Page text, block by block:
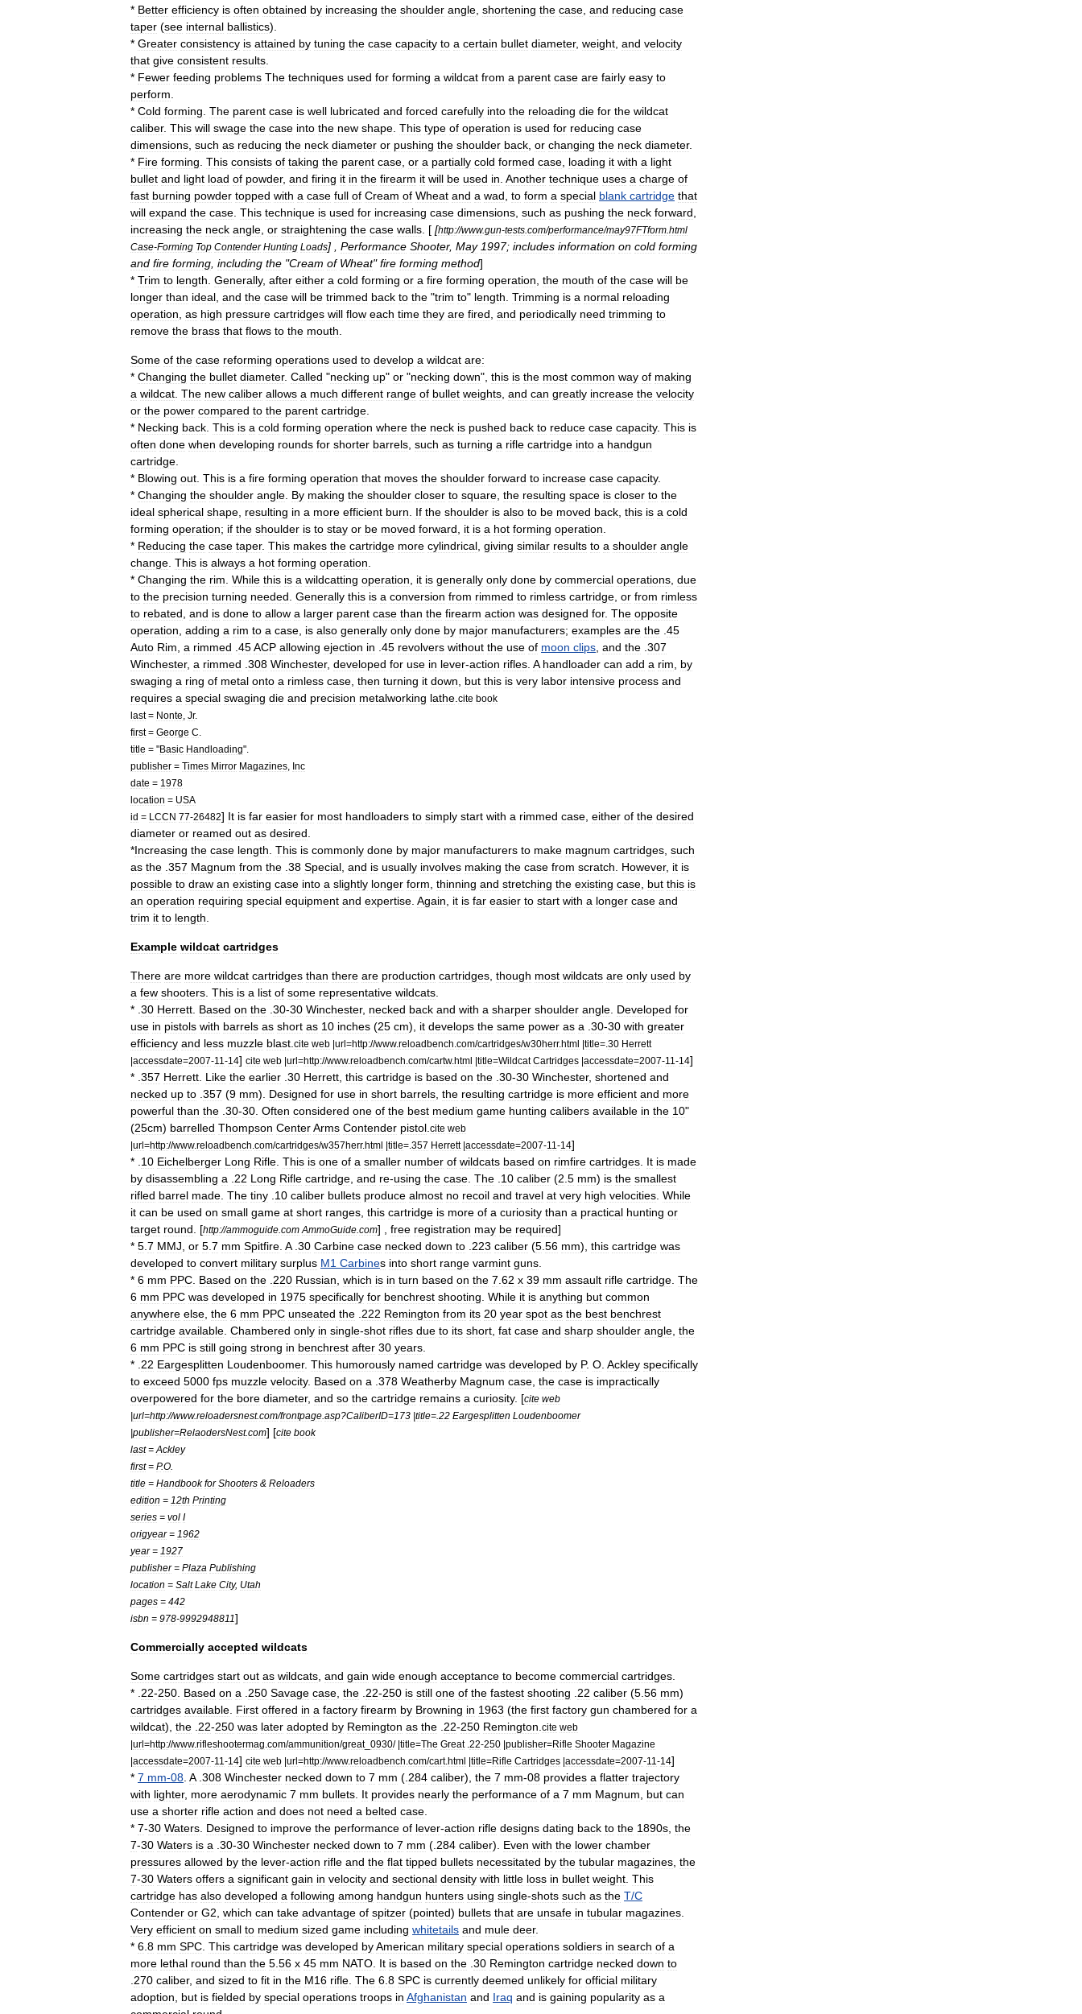
* Better efficiency is often obtained by increasing the shoulder angle shortening the case and reducing case
taper (see internal ballistics).
* Greater consistency is attained by tuning the case capacity to a certain bullet diameter, weight and velocity
that give consistent results
* Fewer feeding problems The techniques used for forming a wildcat from a parent case are fairly easy to
perform
* Cold forming The parent case is well lubricated and forced carefully into the reloading die for the wildcat
caliber. This will swage the case into the new shape This type of operation is used for reducing case
dimensions such as reducing the neck diameter or pushing the shoulder back or changing the neck diameter.
* Fire forming This consists of taking the parent case or a partially cold formed case loading it with a light
bullet and light load of powder, and firing it in the firearm it will be used in Another technique uses a charge of
fast burning powder topped with a case full of Cream of Wheat and a wad to form a special blank cartridge that
will expand the case This technique is used for increasing case dimensions such as pushing the neck forward
increasing the neck angle or straightening the case walls . [ [http://www.gun-tests com/performance/may97FTform html
Case-Forming Top Contender Hunting Loads] , Performance Shooter, May 1997; includes information on cold forming
and fire forming including the "Cream of Wheat"fire forming method]
* Trim to length Generally, after either a cold forming or a fire forming operation the mouth of the case will be
longer than ideal and the case will be trimmed back to the "trim to" length Trimming is a normal reloading
operation as high pressure cartridges will flow each time they are fired and periodically need trimming to
remove the brass that flows to the mouth
Some of the case reforming operations used to develop a wildcat are:
* Changing the bullet diameter. Called "necking up" or "necking down", this is the most common way of making
a wildcat The new caliber allows a much different range of bullet weights and can greatly increase the velocity
or the power compared to the parent cartridge
* Necking back This is a cold forming operation where the neck is pushed back to reduce case capacity. This is
often done when developing rounds for shorter barrels such as turning a rifle cartridge into a handgun
cartridge
* Blowing out This is a fire forming operation that moves the shoulder forward to increase case capacity.
* Changing the shoulder angle By making the shoulder closer to square the resulting space is closer to the
ideal spherical shape resulting in a more efficient burn If the shoulder is also to be moved back this is a cold
forming operation; if the shoulder is to stay or be moved forward it is a hot forming operation
* Reducing the case taper. This makes the cartridge more cylindrical giving similar results to a shoulder angle
change This is always a hot forming operation
* Changing the rim While this is a wildcatting operation it is generally only done by commercial operations due
to the precision turning needed Generally this is a conversion from rimmed to rimless cartridge or from rimless
to rebated and is done to allow a larger parent case than the firearm action was designed for. The opposite
operation adding a rim to a case is also generally only done by major manufacturers; examples are the 45
Auto Rim a rimmed 45ACP allowing ejection in 45 revolvers without the use of moon clips and the 307
Winchester, a rimmed 308 Winchester, developed for use in lever-action rifles A handloader can add a rim
by
swaging a ring of metal onto a rimless case then turning it down but this is very labor intensive process and
requires a special swaging die and precision metalworking lathe cite book
last= Nonte Jr.
first= George C
title = "Basic Handloading".
publisher = Times Mirror Magazines Inc
date = 1978
location = USA
id = LCCN 77-26482] It is far easier for most handloaders to simply start with a rimmed case either of the desired
diameter or reamed out as desired
*Increasing the case length This is commonly done by major manufacturers to make magnum cartridges such
as the 357 Magnum from the 38 Special and is usually involves making the case from scratch However, it is
possible to draw an existing case into a slightly longer form thinning and stretching the existing case but this is
an operation requiring special equipment and expertise Again it is far easier to start with a longer case and
trim it to length
Example wildcat cartridges
There are more wildcat cartridges than there are production cartridges though most wildcats are only used by
a few shooters This is a list of some representative wildcats
* . 30 Herrett Based on the 30-30 Winchester, necked back and with a sharper shoulder angle Developed for
use in pistols with barrels as short as 10 inches (25 cm), it develops the same power as a 30-30 with greater
efficiency and less muzzle blast cite web |url=http://www.reloadbench com/cartridges/w30herr.html |title=. 30 Herrett
|accessdate=2007-11 -14] cite web |url=http://www.reloadbench com/cartw.html |title=Wildcat Cartridges |accessdate=2007-11 -14]
* . 357 Herrett Like the earlier 30 Herrett this cartridge is based on the 30-30 Winchester, shortened and
necked up to 357 (9 mm). Designed for use in short barrels the resulting cartridge is more efficient and more
powerful than the 30-30 Often considered one of the best medium game hunting calibers available in the 10"
(25cm) barrelled Thompson CenterArms Contender pistol cite web
|url=http://www.reloadbench com/cartridges/w357herr.html |title=. 357 Herrett|accessdate=2007-11 -14]
* . 10 Eichelberger Long Rifle This is one of a smaller number of wildcats based on rimfire cartridges It is made
by disassembling a 22 Long Rifle cartridge and re-using the case The 10 caliber (2 5 mm) is the smallest
rifled barrel made The tiny 10 caliber bullets produce almost no recoil and travel at very high velocities While
it can be used on small game at short ranges this cartridge is more of a curiosity than a practical hunting or
target round [http://ammoguide com AmmoGuide com] , free registration may be required]
* 5 7 MMJ or 5 7 mm Spitfire A 30 Carbine case necked down to 223 caliber (5 56 mm), this cartridge was
developed to convert military surplus M1 Carbines into short range varmint guns
* 6 mm PPC Based on the 220 Russian which is in turn based on the 7 62 x 39 mm assault rifle cartridge The
6 mm PPC was developed in 1975 specifically for benchrest shooting While it is anything but common
anywhere else the 6 mm PPC unseated the 222 Remington from its 20 year spot as the best benchrest
cartridge available Chambered only in single-shot rifles due to its short fat case and sharp shoulder angle the
6 mm PPC is still going strong in benchrest after 30 years
* . 22 Eargesplitten Loudenboomer. This humorously named cartridge was developed by P. O Ackley specifically
to exceed 5000 fps muzzle velocity. Based on a 378 Weatherby Magnum case the case is impractically
overpowered for the bore diameter, and so the cartridge remains a curiosity. [cite web
|url=http://www.reloadersnest.com/frontpage asp?CaliberID=173 |title=. 22 Eargesplitten Loudenboomer
|publisher=RelaodersNest.com] [cite book
last= Ackley
first= P.O
title = Handbook for Shooters & Reloaders
edition = 12th Printing
series = vol I
origyear= 1962
year= 1927
publisher= Plaza Publishing
location = Salt Lake City, Utah
pages = 442
isbn = 978-9992948811]
Commercially accepted wildcats
Some cartridges start out as wildcats and gain wide enough acceptance to become commercial cartridges
* 22-250 Based on a 250 Savage case the 22-250 is still one of the fastest shooting 22 caliber (5 56 mm)
cartridges available First offered in a factory firearm by Browning in 1963 (the first factory gun chambered for a
wildcat), the 22-250 was later adopted by Remington as the 22-250 Remington cite web
|url=http://www.rifleshootermag com/ammunition/great_ 0930/ |title=The Great. 22-250 |publisher=Rifle Shooter Magazine
|accessdate=2007-11 -14] cite web |url=http://www.reloadbench com/cart.html |title=Rifle Cartridges |accessdate=2007-11 -14]
* 7 mm-08 A 308 Winchester necked down to 7 mm (. 284 caliber), the 7 mm-08 provides a flatter trajectory
with lighter, more aerodynamic 7 mm bullets It provides nearly the performance of a 7 mm Magnum but can
use a shorter rifle action and does not need a belted case
* 7-30 Waters Designed to improve the performance of lever-action rifle designs dating back to the 1890s the
7-30 Waters is a 30-30 Winchester necked down to 7 mm (. 284 caliber). Even with the lower chamber
pressures allowed by the lever-action rifle and the flat tipped bullets necessitated by the tubular magazines the
7-30 Waters offers a significant gain in velocity and sectional density with little loss in bullet weight This
cartridge has also developed a following among handgun hunters using single-shots such as the T/C
Contender or G2 which can take advantage of spitzer (pointed) bullets that are unsafe in tubular magazines
Very efficient on small to medium sized game including whitetails and mule deer.
* 6 8 mm SPC This cartridge was developed byAmerican military special operations soldiers in search of a
more lethal round than the 5 56 x 45 mm NATO It is based on the 30 Remington cartridge necked down to
270 caliber, and sized to fit in the M16 rifle The 6 8 SPC is currently deemed unlikely for official military
adoption
but is fielded by special operations troops in Afghanistan and Iraq and is gaining popularity as a